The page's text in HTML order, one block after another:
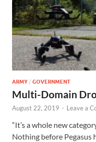
ARMY / GOVERNMENT
Multi-Domain
August 22, 2019 - Leave a
“It’s a whole new
Nothing before Pegasus